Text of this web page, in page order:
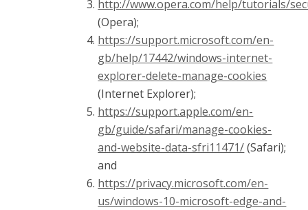
http://www.opera.com/help/tutorials/
(Opera);
https://support.microsoft.com/en-
gb/help/17442/windows-internet-
explorer-delete-manage-cookies
(Internet Explorer);
https://support.apple.com/en-
gb/guide/safari/manage-cookies-
and-website-data-sfri11471/(Safari);
and
https://privacy.microsoft.com/en-
us/windows-10-microsoft-edge-and-